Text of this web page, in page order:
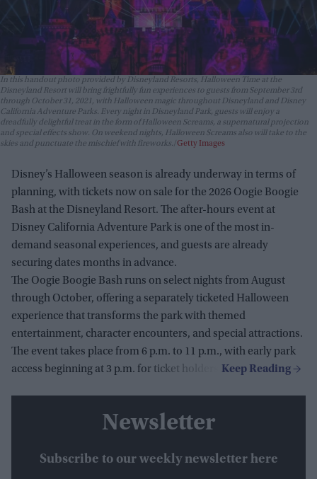
In this handout photo provided by Disneyland Resorts, Halloween Time at the
Disneyland Resort will bring frightfully fun experiences to guests from September 3rd
through October 31, 2021, with Halloween magic throughout Disneyland and Disney
California Adventure Parks. Every night in Disneyland Park, guests will enjoy a
dreadfully delightful treat in the form of Halloween Screams, a supernatural projection
and special effects show. On weekend nights, Halloween Screams also will take to the
skies and punctuate the mischief with fireworks. Getty Images
Disney’s Halloween season is already underway in terms of
planning, with tickets now on sale for the 2026 Oogie Boogie
Bash at the Disneyland Resort. The after-hours event at
Disney California Adventure Park is one of the most in-
demand seasonal experiences, and guests are already
securing dates months in advance.
The Oogie Boogie Bash runs on select nights from August
through October, offering a separately ticketed Halloween
experience that transforms the park with themed
entertainment, character encounters, and special attractions.
The event takes place from 6 p.m. to 11 p.m., with early park
access beginning at 3 p.m. for ticket holders.
Newsletter
Subscribe to our weekly newsletter here